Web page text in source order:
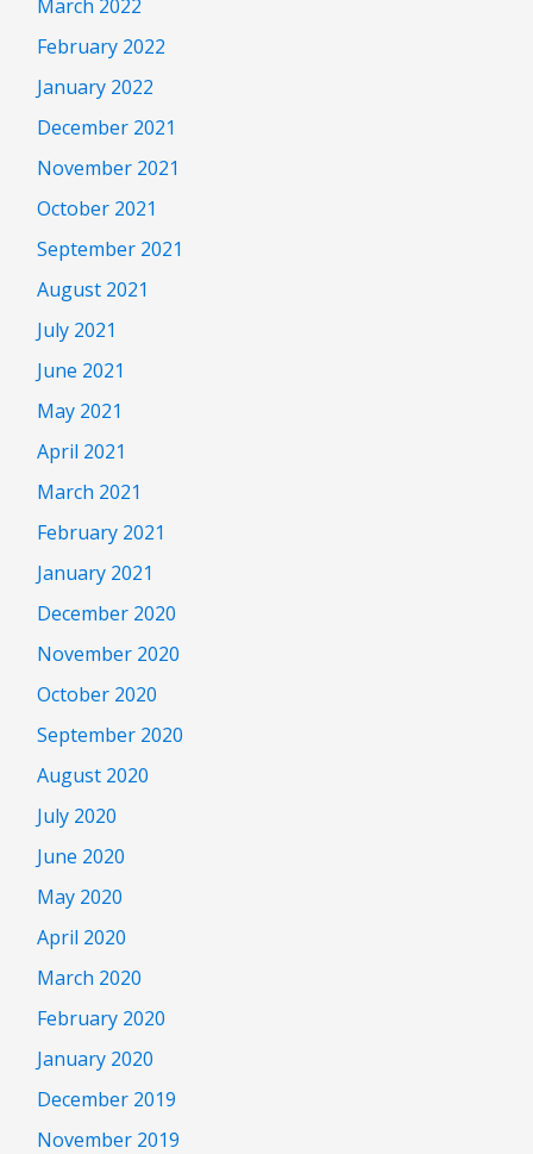
March 2022
February 2022
January 2022
December 2021
November 2021
October 2021
September 2021
August 2021
July 2021
June 2021
May 2021
April 2021
March 2021
February 2021
January 2021
December 2020
November 2020
October 2020
September 2020
August 2020
July 2020
June 2020
May 2020
April 2020
March 2020
February 2020
January 2020
December 2019
November 2019